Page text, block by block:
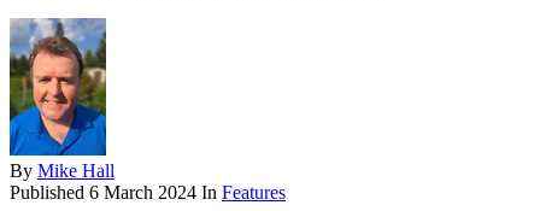
By Mike Hall
Published 6 March 2024 In Features